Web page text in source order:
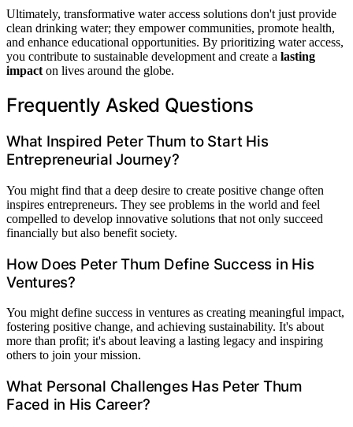
Ultimately, transformative water access solutions don't just provide
clean drinking water; they empower communities, promote health,
and enhance educational opportunities. By prioritizing water access,
you contribute to sustainable development and create a lasting
impacton lives around the globe.
Frequently Asked Questions
What Inspired Peter Thum to Start His
Entrepreneurial Journey?
You might find that a deep desire to create positive change often
inspires entrepreneurs. They see problems in the world and feel
compelled to develop innovative solutions that not only succeed
financially but also benefit society.
How Does Peter Thum Define Success in His
Ventures?
You might define success in ventures as creating meaningful impact,
fostering positive change, and achieving sustainability. It's about
more than profit; it's about leaving a lasting legacy and inspiring
others to join your mission.
What Personal Challenges Has Peter Thum
Faced in His Career?